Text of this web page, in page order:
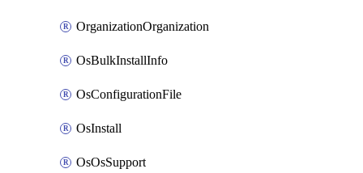
OrganizationOrganization
OsBulkInstallInfo
OsConfigurationFile
OsInstall
OsOsSupport